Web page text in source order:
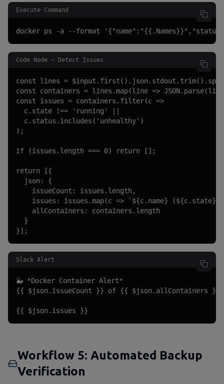
Execute Command
docker ps -a --format
Code Node — Detect Issues
const lines =
const containers = lines.map(line =>
const issues = containers.filter(c =>
  c.state !== 'running' ||
  c.status.includes('unhealthy')
);
if (issues.length === 0) return [];
return [{
  json: {
    issueCount: issues.length,
issues: issues.map(c => `${c.name}
    allContainers: containers.length
  }
}];
Slack Alert
🐳 *Docker Container Alert*
{{ $json.issueCount }} of {{ $json.allContainers }}
{{ $json.issues }}
Workflow 5: Automated Backup
Verification